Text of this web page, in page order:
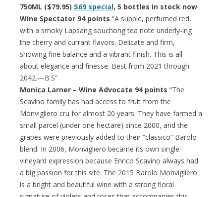
750ML ($79.95) $69 special, 5 bottles in stock now
Wine Spectator 94 points “A supple, perfumed red,
with a smoky Lapsang souchong tea note underly-ing
the cherry and currant flavors. Delicate and firm,
showing fine balance and a vibrant finish. This is all
about elegance and finesse. Best from 2021 through
2042.—B.S”
Monica Larner – Wine Advocate 94 points “The
Scavino family has had access to fruit from the
Monvigliero cru for almost 20 years. They have farmed a
small parcel (under one hectare) since 2000, and the
grapes were previously added to their “classico” Barolo
blend. In 2006, Monvigliero became its own single-
vineyard expression because Enrico Scavino always had
a big passion for this site. The 2015 Barolo Monvigliero
is a bright and beautiful wine with a strong floral